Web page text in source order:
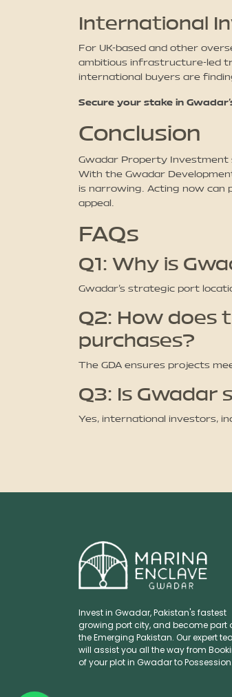
International
For UK-based and other
ambitious infrastructure-led
international buyers are
Secure your stake in
Conclusion
Gwadar Property
With the Gwadar
is narrowing. Acting now can
appeal.
FAQs
Q1: Why is
Gwadar’s strategic port
Q2: How
purchases?
The GDA ensures projects
Q3: Is
Yes, international investors,
Invest in Gwadar, Pakistan's fastest
growing port city, and become part
the Emerging Pakistan. Our expert
will assist you all the way from
of your plot in Gwadar to Possession.